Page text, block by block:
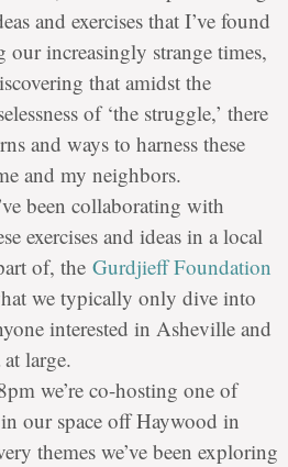
and exercises that I’ve found
increasingly strange times,
that amidst the
of ‘the struggle,’ there
and ways to harness these
and my neighbors.
been collaborating with
exercises and ideas in a local
of, the Gurdjieff Foundation
we typically only dive into
interested in Asheville and
large.
we’reco-hosting one of
our space off Haywood in
themes we’ve been exploring